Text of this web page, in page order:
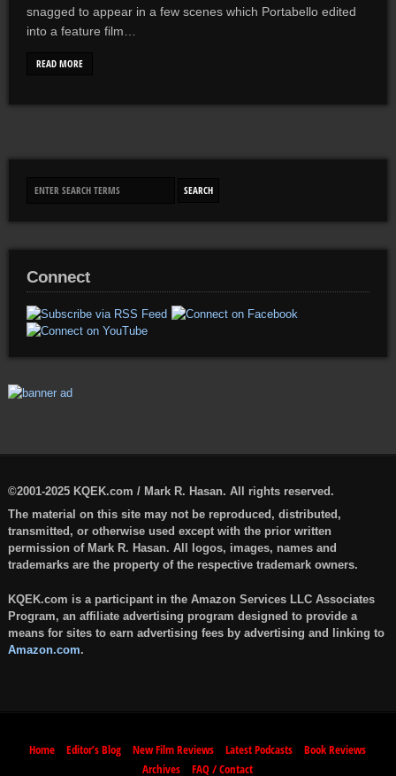
snagged to appear in a few scenes which Portabello edited
into a feature film…
READ MORE
Connect
©2001-2025 KQEK.com / Mark R. Hasan. All rights reserved.
The material on this site may not be reproduced, distributed,
transmitted, or otherwise used except with the prior written
permission of Mark R. Hasan. All logos, images, names and
trademarks are the property of the respective trademark owners.
KQEK.com is a participant in the Amazon Services LLC Associates
Program, an affiliate advertising program designed to provide a
means for sites to earn advertising fees by advertising and linking to
Amazon.com.
Home Editor’s Blog New Film Reviews Latest Podcasts
Book Reviews
Archives
FAQ / Contact